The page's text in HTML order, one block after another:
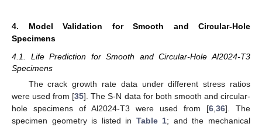
4. Model Validation for Smooth and Circular-Hole
Specimens
4.1. Life Prediction for Smooth and Circular-Hole Al2024-T3
Specimens
The crack growth rate data under different stress ratios
were used from [35]. The S-N data for both smooth and circular-
hole specimens of Al2024-T3 were used from [6 36]. The
specimen geometry is listed in Table 1; and the mechanical